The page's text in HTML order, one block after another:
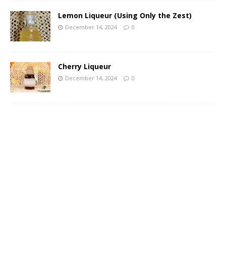
Lemon Liqueur (Using Only the Zest)
December 14, 2024 0
Cherry Liqueur
December 14, 2024 0